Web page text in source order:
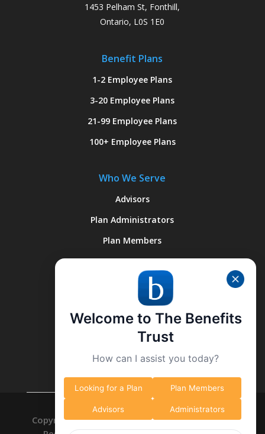
1453 Pelham St, Fonthill,
Ontario, L0S 1E0
Benefit Plans
1-2 Employee Plans
3-20 Employee Plans
21-99 Employee Plans
100+ Employee Plans
Who We Serve
Advisors
Plan Administrators
Plan Members
Quick Links
About Us
Why We’re Different
What We Do
Contact Us
Copyright © 2026 The Benefits Trust. All Right
Welcome to The Benefits
Trust
How can I assist you today?
Looking for a Plan Plan Members
Advisors Administrators